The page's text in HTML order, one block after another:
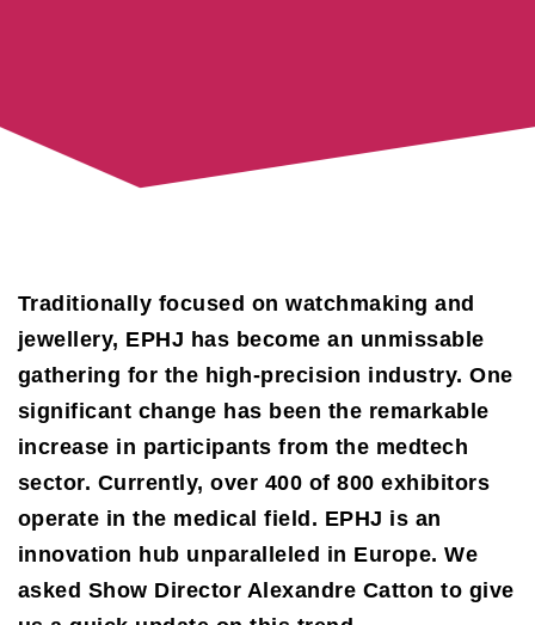
Traditionally focused on watchmaking and
jewellery, EPHJ has become an unmissable
gathering for the high-precision industry. One
significant change has been the remarkable
increase in participants from the medtech
sector. Currently, over 400 of 800 exhibitors
operate in the medical field. EPHJ is an
innovation hub unparalleled in Europe. We
asked Show Director Alexandre Catton to give